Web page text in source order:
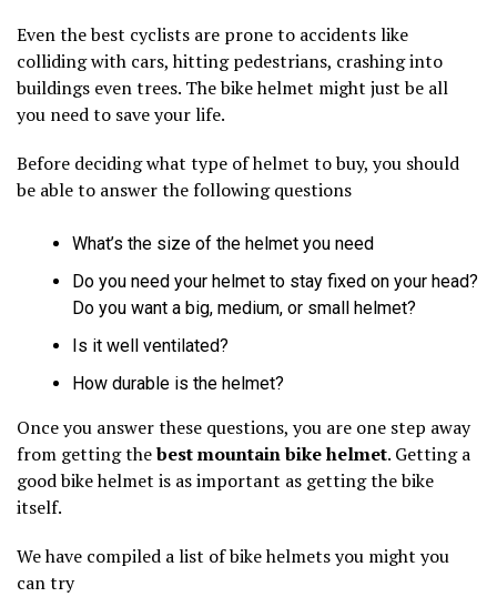
Even the best cyclists are prone to accidents like
colliding with cars, hitting pedestrians, crashing into
buildings even trees. The bike helmet might just be all
you need to save your life.
Before deciding what type of helmet to buy, you should
be able to answer the following questions
What’s the size of the helmet you need
Do you need your helmet to stay fixed on your head?
Do you want a big, medium, or small helmet?
Is it well ventilated?
How durable is the helmet?
Once you answer these questions, you are one step away
from getting thebest mountain bike helmet. Getting a
good bike helmet is as important as getting the bike
itself.
We have compiled a list of bike helmets you might you
can try